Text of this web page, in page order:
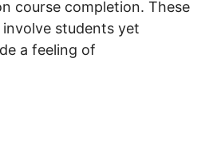
course completion. These
students yet
a feeling of